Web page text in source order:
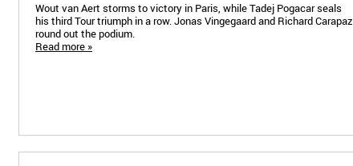
Wout van Aert storms to victory in Paris, while Tadej Pogacar seals
his third Tour triumph in a row. Jonas Vingegaard and Richard Carapaz
round out the podium.
Read more »